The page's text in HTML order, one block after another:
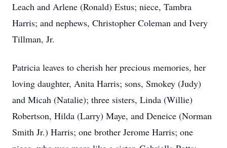
Leach and Arlene (Ronald) Estus; niece, Tambra
Harris; and nephews, Christopher Coleman and Ivery
Tillman, Jr.
Patricia leaves to cherish her precious memories, her
loving daughter, Anita Harris; sons, Smokey (Judy)
and Micah (Natalie); three sisters, Linda (Willie)
Robertson, Hilda (Larry) Maye, and Deneice (Norman
Smith Jr.) Harris; one brother Jerome Harris; one